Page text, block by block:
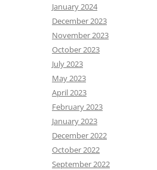
January 2024
December 2023
November 2023
October 2023
July 2023
May 2023
April 2023
February 2023
January 2023
December 2022
October 2022
September 2022